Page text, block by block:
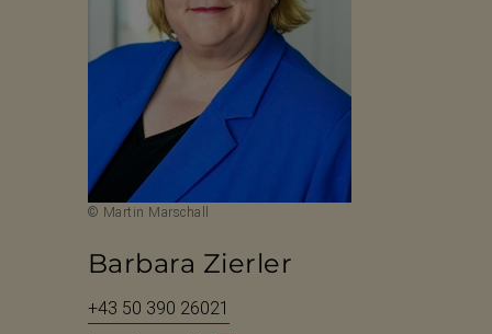
© Martin Marschall
Barbara Zierler
+43 50 390 26021